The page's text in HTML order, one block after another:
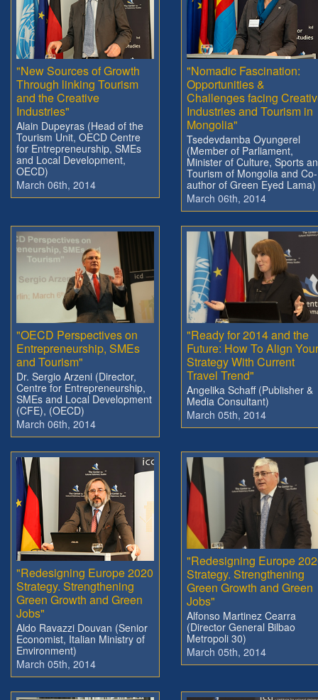
"New Sources of Growth
Through linking Tourism
and the Creative
Industries"
Alain Dupeyras (Head of the
Tourism Unit, OECD Centre
for Entrepreneurship, SMEs
and Local Development,
OECD)
March 06th, 2014
"Nomadic Fascination:
Opportunities &
Challenges facing
Industries and Tourism in
Mongolia"
Tsedevdamba Oyungerel
(Member of Parliament,
Minister of Culture, Sports
Tourism of Mongolia and Co-
author of Green Eyed Lama)
March 06th, 2014
"OECD Perspectives on
Entrepreneurship, SMEs
and Tourism"
Dr. Sergio Arzeni (Director,
Centre for Entrepreneurship,
SMEs and Local Development
(CFE), (OECD)
March 06th, 2014
"Ready for 2014 and the
Future: How To Align Your
Strategy With Current
Travel Trend"
Angelika Schaff (Publisher &
Media Consultant)
March 05th, 2014
"Redesigning Europe 2020
Strategy. Strengthening
Green Growth and Green
Jobs"
Aldo Ravazzi Douvan (Senior
Economist, Italian Ministry of
Environment)
March 05th, 2014
"Redesigning Europe
Strategy. Strengthening
Green Growth and Green
Jobs"
Alfonso Martinez Cearra
(Director General Bilbao
Metropoli 30)
March 05th, 2014